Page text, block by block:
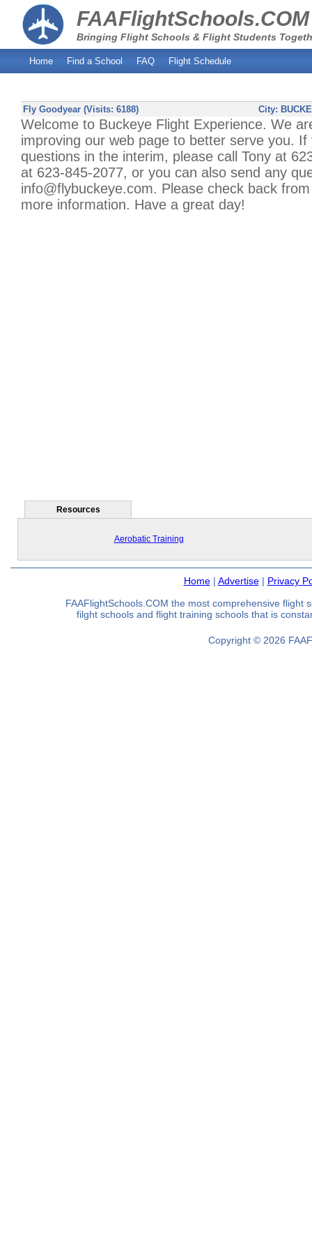
Bringing Flight Schools & Flight Students
FAAFlightSchools.COM
Home Find a School FAQ Flight Schedule
Fly Goodyear (Visits: 6188) City:
Welcome to Buckeye Flight Experience. We
improving our web page to better serve you. If
questions in the interim, please call Tony at
at 623-845-2077, or you can also send any
info@flybuckeye.com. Please check back
more information. Have a great day!
Resources
Aerobatic Training
Home| Advertise| Privacy
FAAFlightSchools.COM the most comprehensive flight
filght schools and flight training schools that is
Copyright © 2026